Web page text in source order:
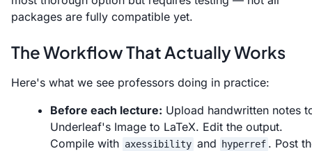
packages are fully compatible yet.
The Workflow That Actually Works
Here's what we see professors doing in practice:
Before each lecture: Upload handwritten notes
Underleaf's Image to LaTeX. Edit the output.
Compile with axessibility and hyperref . Post